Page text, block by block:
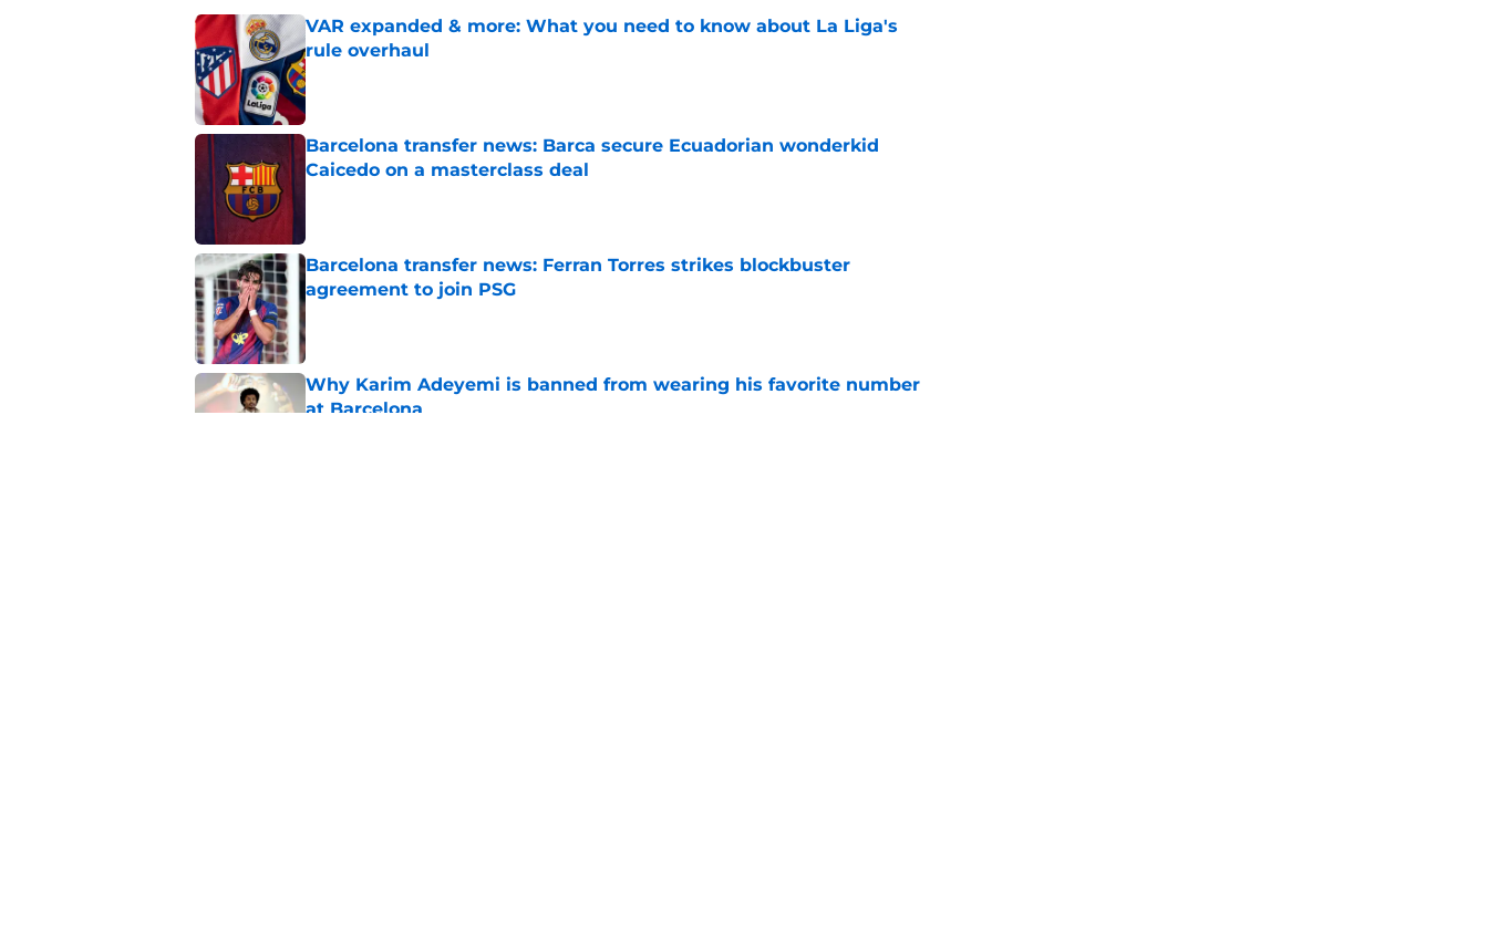
VAR expanded & more: What you need to know about La Liga's
rule overhaul
Published by on Invalid Date
Barcelona transfer news: Barca secure Ecuadorian wonderkid
Caicedo on a masterclass deal
Barcelona transfer news: Ferran Torres strikes blockbuster
agreement to join PSG
Published by on Invalid Date
Why Karim Adeyemi is banned from wearing his favorite number
at Barcelona